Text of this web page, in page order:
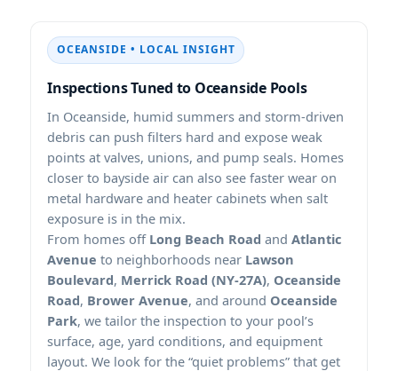
OCEANSIDE • LOCAL INSIGHT
Inspections Tuned to Oceanside Pools
In Oceanside, humid summers and storm-driven
debris can push filters hard and expose weak
points at valves, unions, and pump seals. Homes
closer to bayside air can also see faster wear on
metal hardware and heater cabinets when salt
exposure is in the mix.
From homes off Long Beach Road and Atlantic
Avenue to neighborhoods near Lawson
Boulevard, Merrick Road (NY-27A), Oceanside
Road, Brower Avenue, and around Oceanside
Park, we tailor the inspection to your pool’s
surface, age, yard conditions, and equipment
layout. We look for the “quiet problems” that get